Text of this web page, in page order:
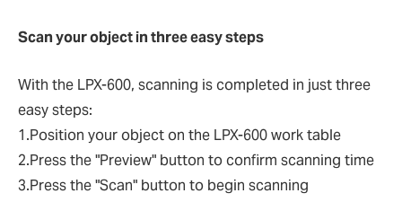
Scan your object in three easy steps
With the LPX-600, scanning is completed in just three
easy steps:
1.Position your object on the LPX-600 work table
2.Press the "Preview" button to confirm scanning time
3.Press the "Scan" button to begin scanning